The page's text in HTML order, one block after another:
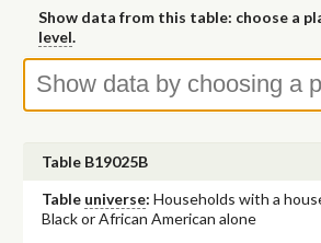
Show data from this table: choose a
level.
Table B19025B
Table universe: Households with a
Black or African American alone